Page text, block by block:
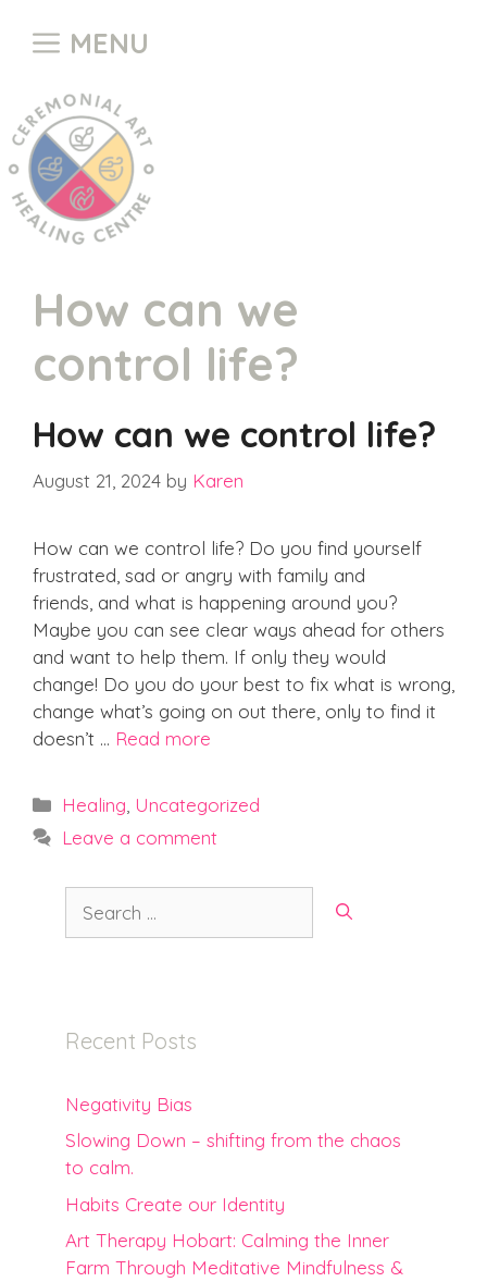
MENU
How can we
control life?
How can we control life?
August 21, 2024 by Karen
How can we control life? Do you find yourself
frustrated, sad or angry with family and
friends, and what is happening around you?
Maybe you can see clear ways ahead for others
and want to help them. If only they would
change! Do you do your best to fix what is wrong,
change what’s going on out there, only to find it
doesn’t … Read more
Categories
Healing Uncategorized
Leave a comment
for:
Recent Posts
Negativity Bias
Slowing Down – shifting from the chaos
to calm.
Habits Create our Identity
Art Therapy Hobart: Calming the Inner
Farm Through Meditative Mindfulness &